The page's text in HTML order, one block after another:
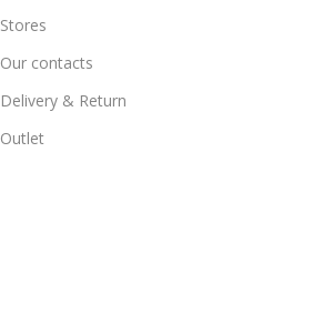
Stores
Our contacts
Delivery & Return
Outlet